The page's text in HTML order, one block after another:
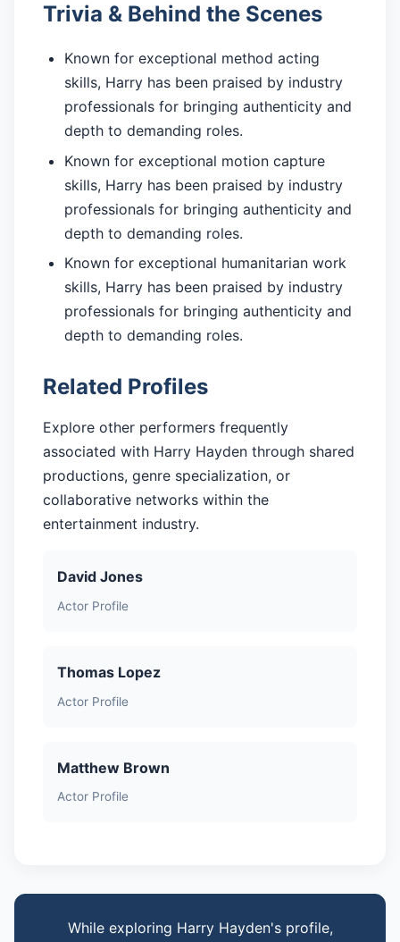
Trivia & Behind the Scenes
Known for exceptional method acting
skills, Harry has been praised by industry
professionals for bringing authenticity and
depth to demanding roles.
Known for exceptional motion capture
skills, Harry has been praised by industry
professionals for bringing authenticity and
depth to demanding roles.
Known for exceptional humanitarian work
skills, Harry has been praised by industry
professionals for bringing authenticity and
depth to demanding roles.
Related Profiles
Explore other performers frequently
associated with Harry Hayden through shared
productions, genre specialization, or
collaborative networks within the
entertainment industry.
David Jones
Actor Profile
Thomas Lopez
Actor Profile
Matthew Brown
Actor Profile
While exploring Harry Hayden's profile,